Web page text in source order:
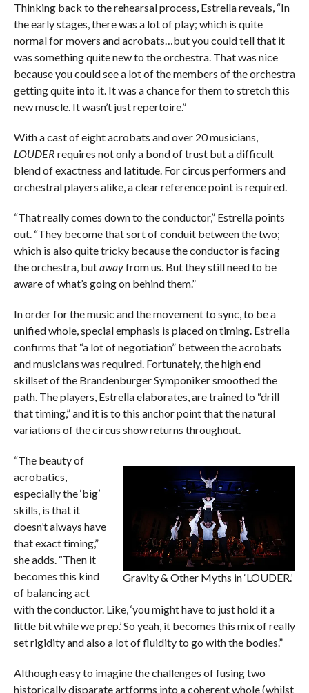
Thinking back to the rehearsal process, Estrella reveals, “In
the early stages, there was a lot of play; which is quite
normal for movers and acrobats…but you could tell that it
was something quite new to the orchestra. That was nice
because you could see a lot of the members of the orchestra
getting quite into it. It was a chance for them to stretch this
new muscle. It wasn’t just repertoire.”
With a cast of eight acrobats and over 20 musicians,
LOUDER requires not only a bond of trust but a difficult
blend of exactness and latitude. For circus performers and
orchestral players alike, a clear reference point is required.
“That really comes down to the conductor,” Estrella points
out. “They become that sort of conduit between the two;
which is also quite tricky because the conductor is facing
the orchestra, butawayfrom us. But they still need to be
aware of what’s going on behind them.”
In order for the music and the movement to sync, to be a
unified whole, special emphasis is placed on timing. Estrella
confirms that “a lot of negotiation” between the acrobats
and musicians was required. Fortunately, the high end
skillset of the Brandenburger Symponiker smoothed the
path. The players, Estrella elaborates, are trained to “drill
that timing,” and it is to this anchor point that the natural
variations of the circus show returns throughout.
Gravity & Other Myths in ‘LOUDER.’
“The beauty of
acrobatics,
especially the ‘big’
skills, is that it
doesn’t always have
that exact timing,”
she adds. “Then it
becomes this kind
of balancing act
with the conductor. Like, ‘you might have to just hold it a
little bit while we prep.’ So yeah, it becomes this mix of really
set rigidity and also a lot of fluidity to go with the bodies.”
Although easy to imagine the challenges of fusing two
historically disparate artforms into a coherent whole (whilst